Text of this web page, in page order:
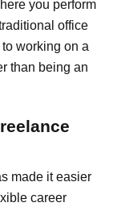
you perform
office
working on a
than being an
made it easier
career